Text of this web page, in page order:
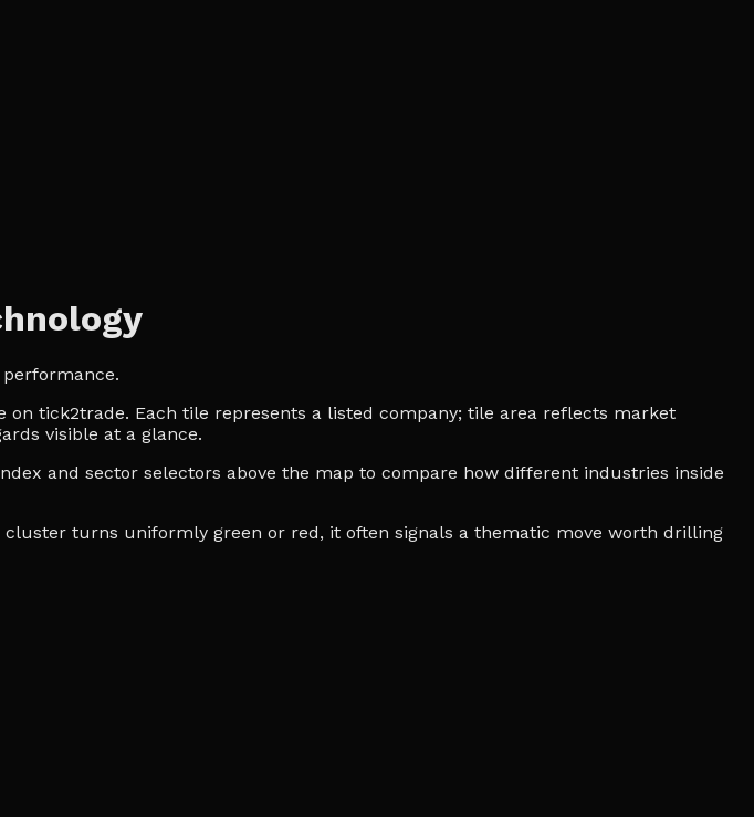
tick2trade. Each tile represents a listed company; tile area reflects market
visible at a glance.
and sector selectors above the map to compare how different industries inside
turns uniformly green or red, it often signals a thematic move worth drilling